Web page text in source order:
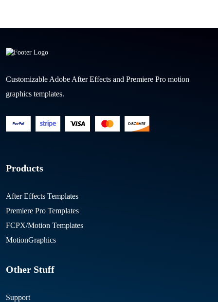
Customizable Adobe After Effects and Premiere Pro motion
graphics templates.
Products
After Effects Templates
Premiere Pro Templates
FCPX/Motion Templates
MotionGraphics
Other Stuff
Support